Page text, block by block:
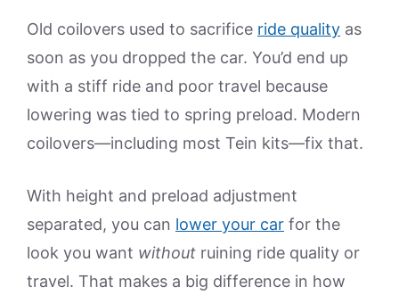
Old coilovers used to sacrifice ride quality as
soon as you dropped the car. You’d end up
with a stiff ride and poor travel because
lowering was tied to spring preload. Modern
coilovers—including most Tein kits—fix that.
With height and preload adjustment
separated, you can lower your car for the
look you want without ruining ride quality or
travel. That makes a big difference in how